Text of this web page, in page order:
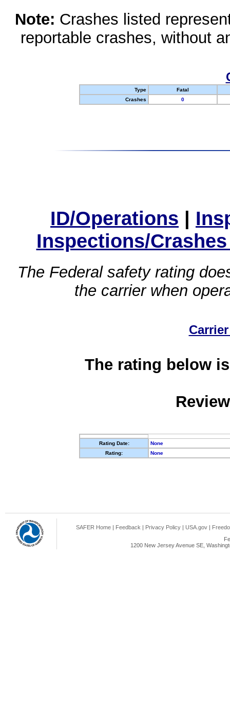
Note: Crashes listed
reportable crashes, without
Type
Fatal
Crashes
0
ID/Operations |
Inspections/
The Federal safety rating
the carrier when
The rating below
Rating Date:
None
Rating:
None
SAFER Home | Feedback | Privacy Policy | USA.gov |
1200 New Jersey Avenue SE,